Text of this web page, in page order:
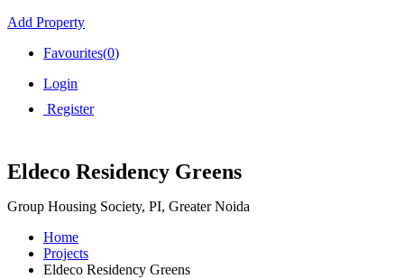
Add Property
Favourites(0)
Login
Register
Eldeco Residency Greens
Group Housing Society, PI, Greater Noida
Home
Projects
Eldeco Residency Greens